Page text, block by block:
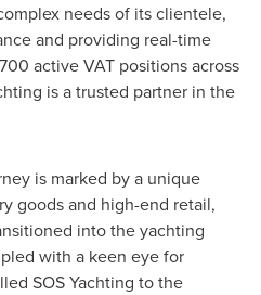
needs of its clientele,
and providing real-time
active VAT positions across
is a trusted partner in the
is marked by a unique
goods and high-end retail,
into the yachting
with a keen eye for
SOS Yachting to the